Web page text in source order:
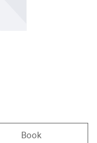
Book